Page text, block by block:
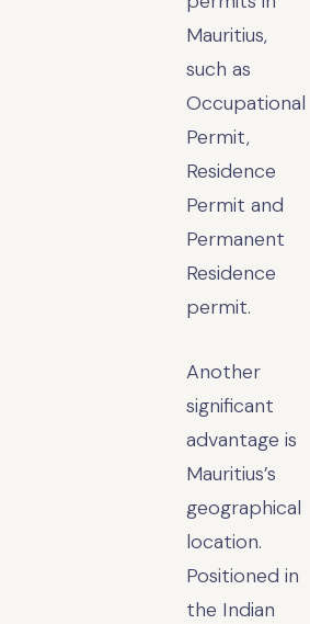
Mauritius,
such as
Occupational
Permit,
Residence
Permit and
Permanent
Residence
permit.
Another
significant
advantage is
Mauritius’s
geographical
location.
Positioned in
the Indian